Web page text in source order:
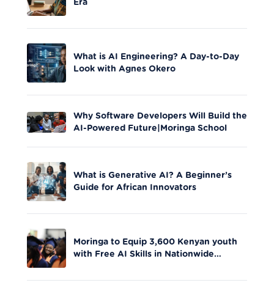
Era
What is AI Engineering? A Day-to-Day
Look with Agnes Okero
Why Software Developers Will Build the
AI-Powered Future|Moringa School
What is Generative AI? A Beginner’s
Guide for African Innovators
Moringa to Equip 3,600 Kenyan youth
with Free AI Skills in Nationwide